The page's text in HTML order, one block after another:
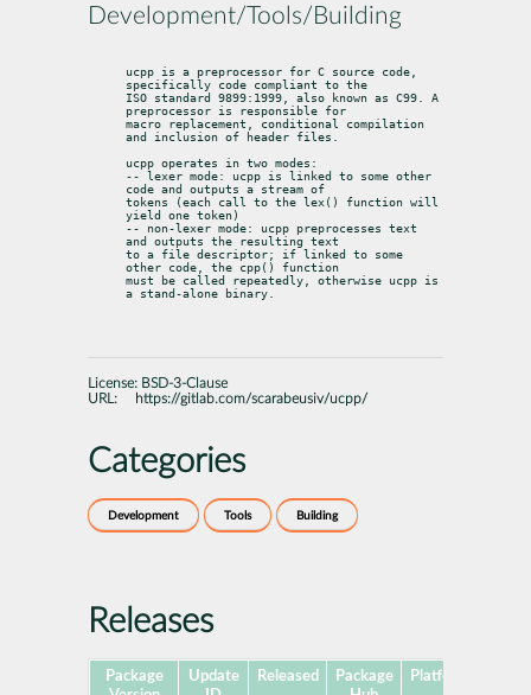
Development/Tools/Building
ucpp is a preprocessor for C source code,
specifically code compliant to the
ISO standard 9899:1999, also known as C99. A
preprocessor is responsible for
macro replacement, conditional compilation
and inclusion of header files.
ucpp operates in two modes:
-- lexer mode: ucpp is linked to some other
code and outputs a stream of
tokens (each call to the lex() function will
yield one token)
-- non-lexer mode: ucpp preprocesses text
and outputs the resulting text
to a file descriptor; if linked to some
other code, the cpp() function
must be called repeatedly, otherwise ucpp is
a stand-alone binary.
License: BSD-3-Clause
URL:
https://gitlab.com/scarabeusiv/ucpp/
Categories
Development Tools Building
Releases
Package
Update
Released
Package
Platforms